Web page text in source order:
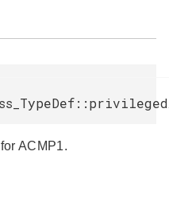
ACMP1.